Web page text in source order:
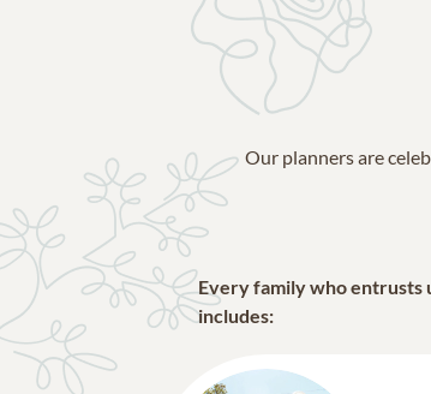
Our planners are
Every family who entrusts
includes: